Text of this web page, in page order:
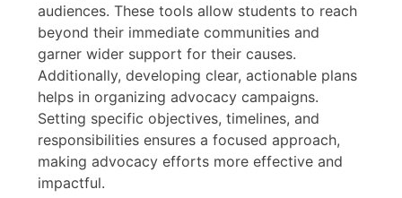
audiences. These tools allow students to reach
beyond their immediate communities and
garner wider support for their causes.
Additionally, developing clear, actionable plans
helps in organizing advocacy campaigns.
Setting specific objectives, timelines, and
responsibilities ensures a focused approach,
making advocacy efforts more effective and
impactful.